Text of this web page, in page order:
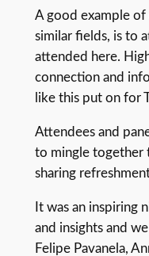
A good example
similar fields, is to
attended here.
connection and
like this put on for
Attendees and
to mingle together
sharing
It was an inspiring
and insights and
Felipe Pavanela,